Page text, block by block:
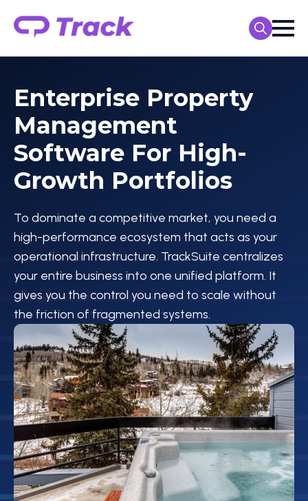
Enterprise Property
Management
Software For High-
Growth Portfolios
To dominate a competitive market, you need a
high-performance ecosystem that acts as your
operational infrastructure. TrackSuite centralizes
your entire business into one unified platform. It
gives you the control you need to scale without
the friction of fragmented systems.